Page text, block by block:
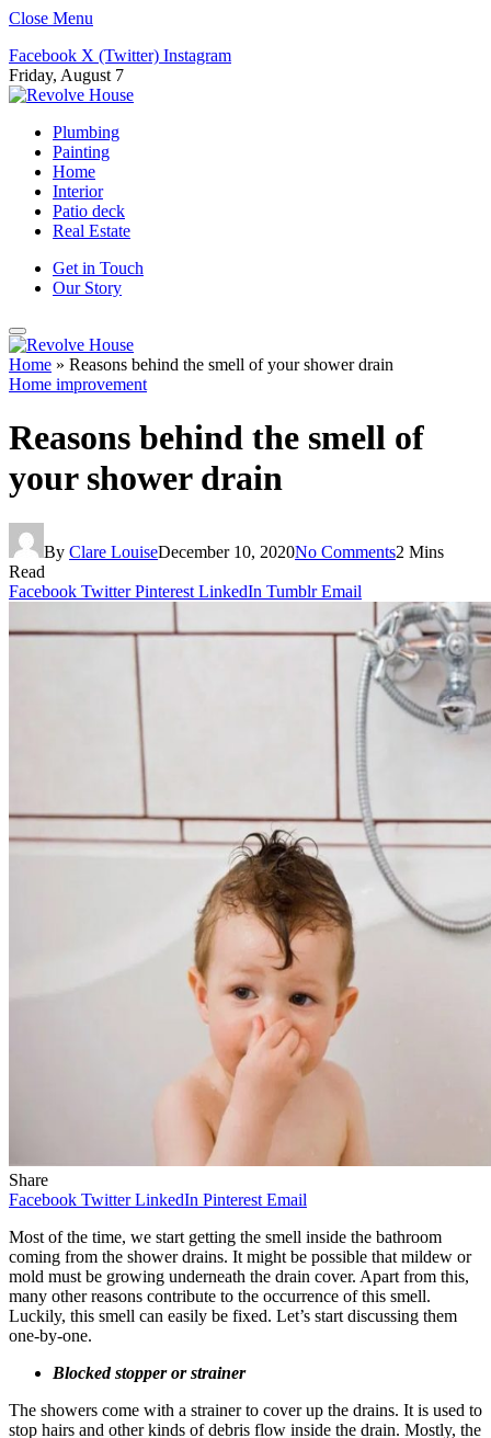
Close Menu
Facebook X (Twitter) Instagram
Friday, August 7
Plumbing
Painting
Home
Interior
Patio deck
Real Estate
Get in Touch
Our Story
Home » Reasons behind the smell of your shower drain
Home improvement
Reasons behind the smell of
your shower drain
By Clare LouiseDecember 10, 2020No Comments2 Mins
Read
Facebook Twitter Pinterest LinkedIn Tumblr Email
Share
Facebook Twitter LinkedIn Pinterest Email
Most of the time, we start getting the smell inside the bathroom
coming from the shower drains. It might be possible that mildew or
mold must be growing underneath the drain cover. Apart from this,
many other reasons contribute to the occurrence of this smell.
Luckily, this smell can easily be fixed. Let’s start discussing them
one-by-one.
Blocked stopper or strainer
The showers come with a strainer to cover up the drains. It is used to
stop hairs and other kinds of debris flow inside the drain. Mostly, the